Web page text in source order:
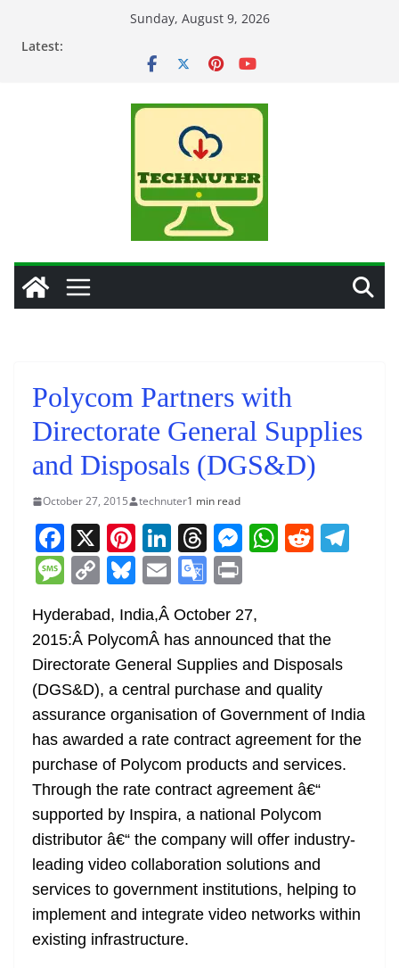
Sunday, August 9, 2026
Latest:
Polycom Partners with
Directorate General Supplies
and Disposals (DGS&D)
October 27, 2015 technuter1 min read
F
a
c
e
b
o
o
k
X Pi
nt
er
e
st
Li
n
k
e
dI
n
T
h
re
a
d
s
M
e
n
g
er
W
s
A
p
p
R
di
t
M
ss
a
g
e
C
o
p
y
Li
n
k
Bl
u
e
sk
y
E
ai
l
G
o
o
gl
e
Tr
a
n
sl
at
e
t
Hyderabad, India,Â October 27,
2015:Â PolycomÂ has announced that the
Directorate General Supplies and Disposals
(DGS&D), a central purchase and quality
assurance organisation of Government of India
has awarded a rate contract agreement for the
purchase of Polycom products and services.
Through the rate contract agreement â€“
supported by Inspira, a national Polycom
distributor â€“ the company will offer industry-
leading video collaboration solutions and
services to government institutions, helping to
implement and integrate video networks within
existing infrastructure.